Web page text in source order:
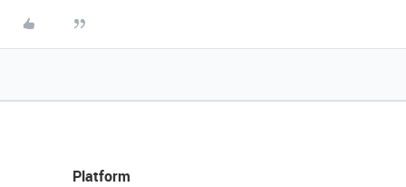
Platform